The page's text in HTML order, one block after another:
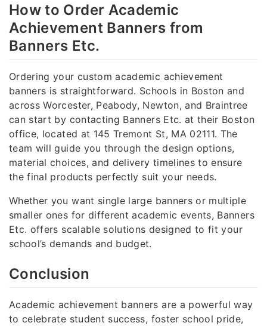
How to Order Academic
Achievement Banners from
Banners Etc.
Ordering your custom academic achievement
banners is straightforward. Schools in Boston and
across Worcester, Peabody, Newton, and Braintree
can start by contacting Banners Etc. at their Boston
office, located at 145 Tremont St, MA 02111. The
team will guide you through the design options,
material choices, and delivery timelines to ensure
the final products perfectly suit your needs.
Whether you want single large banners or multiple
smaller ones for different academic events, Banners
Etc. offers scalable solutions designed to fit your
school’s demands and budget.
Conclusion
Academic achievement banners are a powerful way
to celebrate student success, foster school pride,